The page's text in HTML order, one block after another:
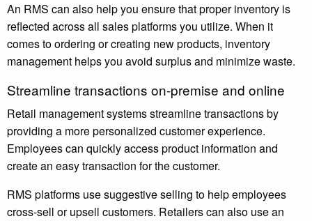
An RMS can also help you ensure that proper inventory is
reflected across all sales platforms you utilize. When it
comes to ordering or creating new products, inventory
management helps you avoid surplus and minimize waste.
Streamline transactions on-premise and online
Retail management systems streamline transactions by
providing a more personalized customer experience.
Employees can quickly access product information and
create an easy transaction for the customer.
RMS platforms use suggestive selling to help employees
cross-sell or upsell customers. Retailers can also use an